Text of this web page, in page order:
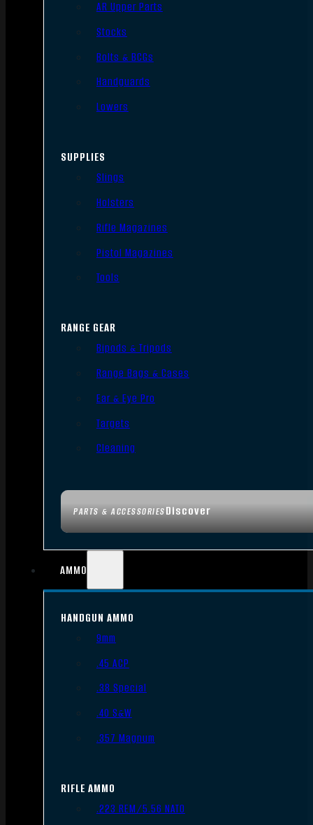
PARTS & ACCESSORIESDiscover
AR Upper Parts
Stocks
Bolts & BCGs
Handguards
Lowers
SUPPLIES
Slings
Holsters
Rifle Magazines
Pistol Magazines
Tools
RANGE GEAR
Bipods & Tripods
Range Bags & Cases
Ear & Eye Pro
Targets
Cleaning
AMMO
HANDGUN AMMO
9mm
.45 ACP
.38 Special
.40 S&W
.357 Magnum
RIFLE AMMO
.223 REM/5.56 NATO